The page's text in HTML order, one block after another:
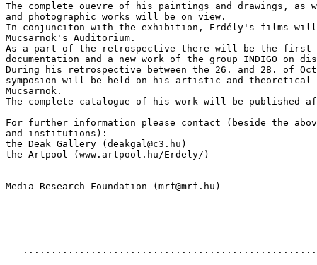
The complete ouevre of his paintings and drawings,
and photographic works will be on view.
In conjunciton with the exhibition, Erdély's films will
Mucsarnok's Auditorium.
As a part of the retrospective there will be the first
documentation and a new work of the group INDIGO on
During his retrospective between the 26. and 28. of
symposion will be held on his artistic and theoretical
Mucsarnok.
The complete catalogue of his work will be published
For further information please contact (beside the
and institutions):
the Deak Gallery (deakgal@c3.hu)
the Artpool (www.artpool.hu/Erdely/)
Media Research Foundation (mrf@mrf.hu)